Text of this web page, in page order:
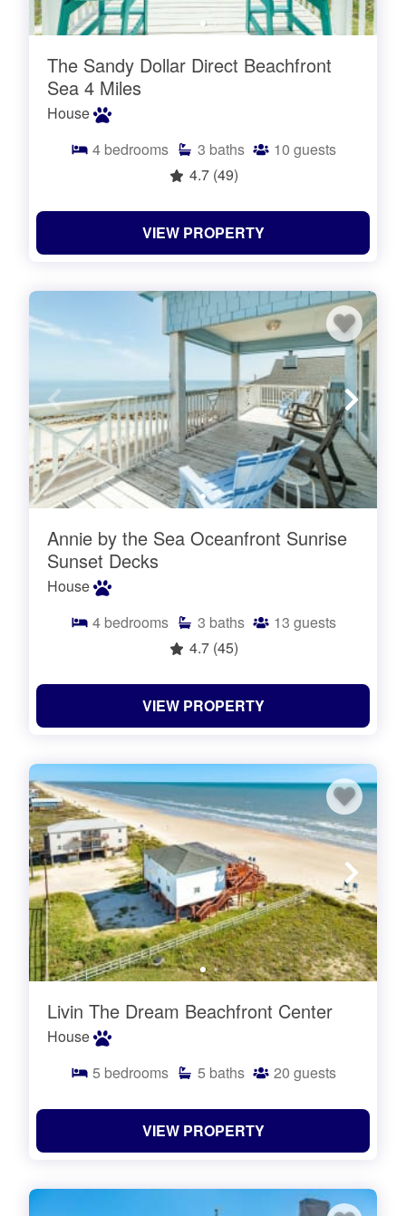
The Sandy Dollar Direct Beachfront
Sea 4 Miles
House
4 bedrooms 3 baths 10 guests
4.7 (49)
VIEW PROPERTY
Annie by the Sea Oceanfront Sunrise
Sunset Decks
House
4 bedrooms 3 baths 13 guests
4.7 (45)
VIEW PROPERTY
Livin The Dream Beachfront Center
House
5 bedrooms 5 baths 20 guests
VIEW PROPERTY